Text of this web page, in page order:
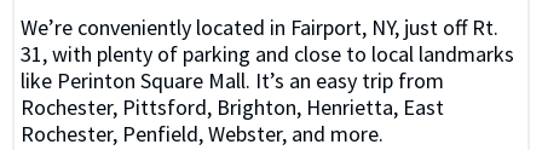
We’re conveniently located in Fairport, NY, just off Rt.
31, with plenty of parking and close to local landmarks
like Perinton Square Mall. It’s an easy trip from
Rochester, Pittsford, Brighton, Henrietta, East
Rochester, Penfield, Webster, and more.